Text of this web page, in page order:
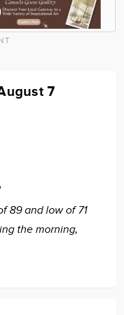
7
89 and low of 71
the morning,